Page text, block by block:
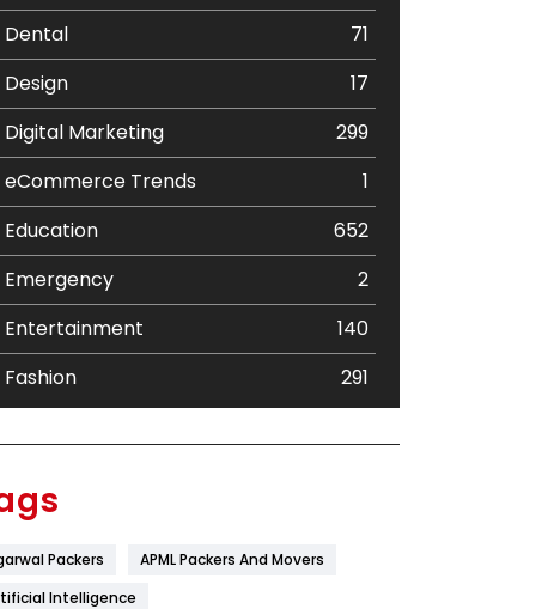
Dental
71
Design
17
Digital Marketing
299
eCommerce Trends
1
Education
652
Emergency
2
Entertainment
140
Fashion
291
Flower
Food
Packers
APML Packers And Movers
Intelligence